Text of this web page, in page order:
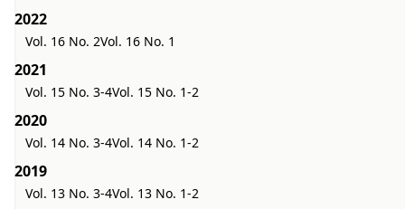
2022
Vol. 16 No. 2Vol. 16 No. 1
2021
Vol. 15 No. 3-4Vol. 15 No. 1-2
2020
Vol. 14 No. 3-4Vol. 14 No. 1-2
2019
Vol. 13 No. 3-4Vol. 13 No. 1-2